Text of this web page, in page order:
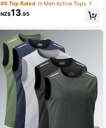
m Athleisure Racer Back Sports Tan
k Top,Breathable 4-Way Stretch S
weat-Wicking Workout Tops,Physiq
#9 Top Rated in Men Active Tops
NZ$13.95